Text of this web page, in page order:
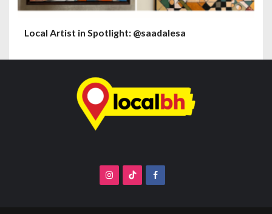
Local Artist in Spotlight: @saadalesa